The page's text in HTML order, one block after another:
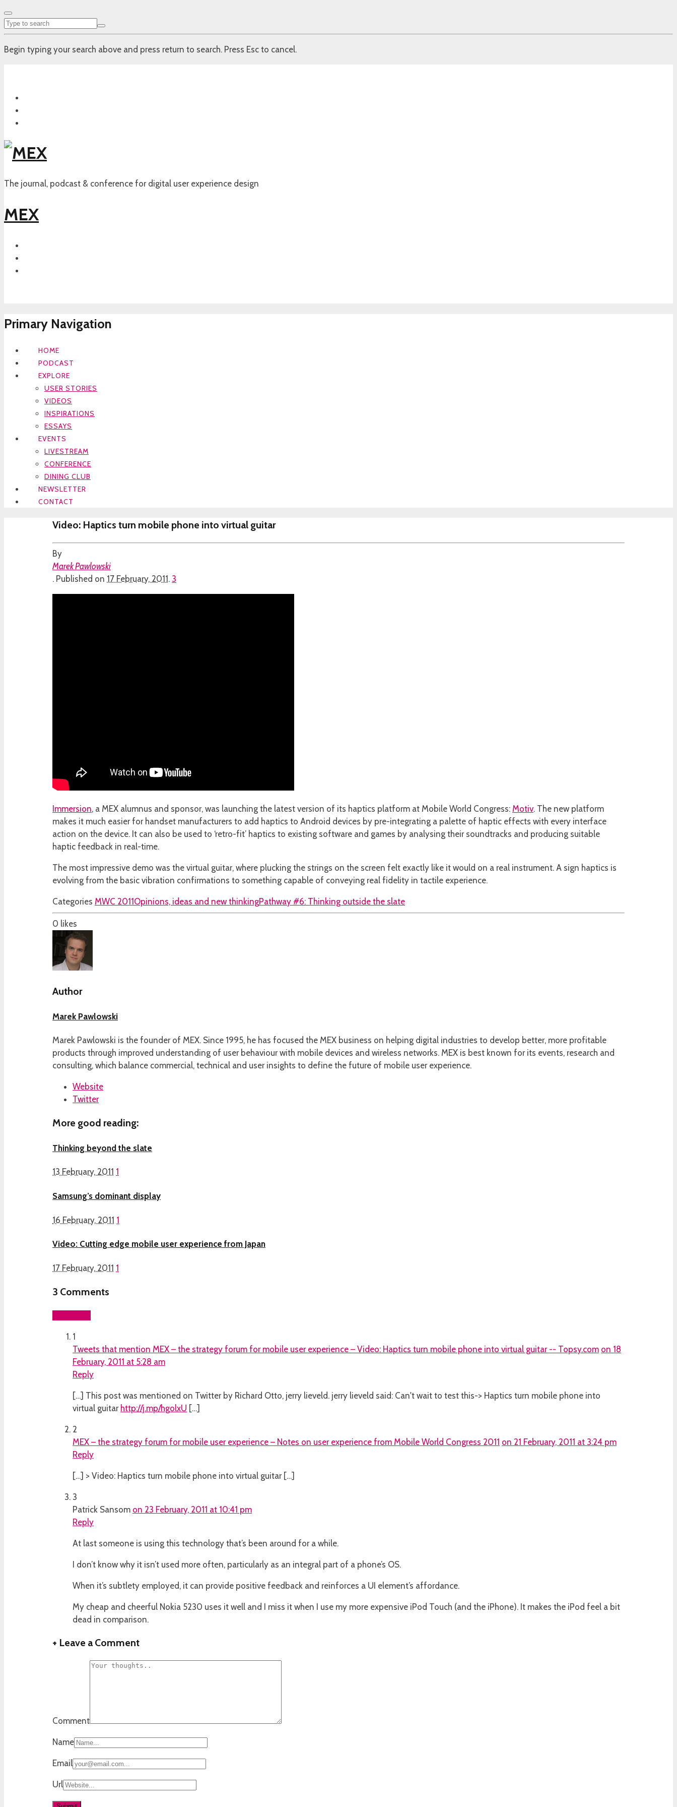
Begin typing your search above and press return to search. Press Esc to cancel.
The journal, podcast & conference for digital user experience design
MEX
Primary Navigation
HOME
PODCAST
EXPLORE
USER STORIES
VIDEOS
INSPIRATIONS
ESSAYS
EVENTS
LIVESTREAM
CONFERENCE
DINING CLUB
NEWSLETTER
CONTACT
Video: Haptics turn mobile phone into virtual guitar
By
Marek Pawlowski
. Published on 17 February, 2011 . 3
Immersion, a MEX alumnus and sponsor, was launching the latest version of its haptics platform at Mobile World Congress: Motiv. The new platform
makes it much easier for handset manufacturers to add haptics to Android devices by pre-integrating a palette of haptic effects with every interface
action on the device. It can also be used to ‘retro-fit’ haptics to existing software and games by analysing their soundtracks and producing suitable
haptic feedback in real-time.
The most impressive demo was the virtual guitar, where plucking the strings on the screen felt exactly like it would on a real instrument. A sign haptics is
evolving from the basic vibration confirmations to something capable of conveying real fidelity in tactile experience.
Categories MWC 2011Opinions, ideas and new thinkingPathway #6: Thinking outside the slate
0 likes
Author
Marek Pawlowski
Marek Pawlowski is the founder of MEX. Since 1995, he has focused the MEX business on helping digital industries to develop better, more profitable
products through improved understanding of user behaviour with mobile devices and wireless networks. MEX is best known for its events, research and
consulting, which balance commercial, technical and user insights to define the future of mobile user experience.
Website
Twitter
More good reading:
Thinking beyond the slate
13 February, 2011 1
Samsung’s dominant display
16 February, 2011 1
Video: Cutting edge mobile user experience from Japan
17 February, 2011 1
3 Comments
1
Tweets that mention MEX – the strategy forum for mobile user experience – Video: Haptics turn mobile phone into virtual guitar -- Topsy.com on 18
February, 2011 at 5:28 am
Reply
[…] This post was mentioned on Twitter by Richard Otto, jerry lieveld. jerry lieveld said: Can't wait to test this-> Haptics turn mobile phone into
virtual guitar http://j.mp/hgolxU […]
2
MEX – the strategy forum for mobile user experience – Notes on user experience from Mobile World Congress 2011 on 21 February, 2011 at 3:24 pm
Reply
[…] > Video: Haptics turn mobile phone into virtual guitar […]
3
Patrick Sansom on 23 February, 2011 at 10:41 pm
Reply
At last someone is using this technology that’s been around for a while.
I don’t know why it isn’t used more often, particularly as an integral part of a phone’s OS.
When it’s subtlety employed, it can provide positive feedback and reinforces a UI element’s affordance.
My cheap and cheerful Nokia 5230 uses it well and I miss it when I use my more expensive iPod Touch (and the iPhone). It makes the iPod feel a bit
dead in comparison.
+ Leave a Comment
Comment
Name
Email
Url